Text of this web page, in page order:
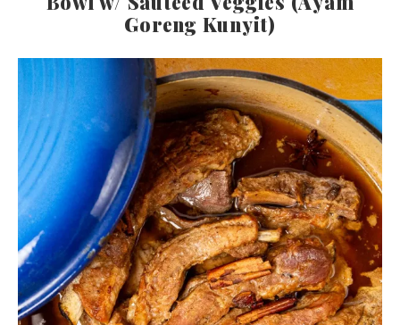
Goreng Kunyit)